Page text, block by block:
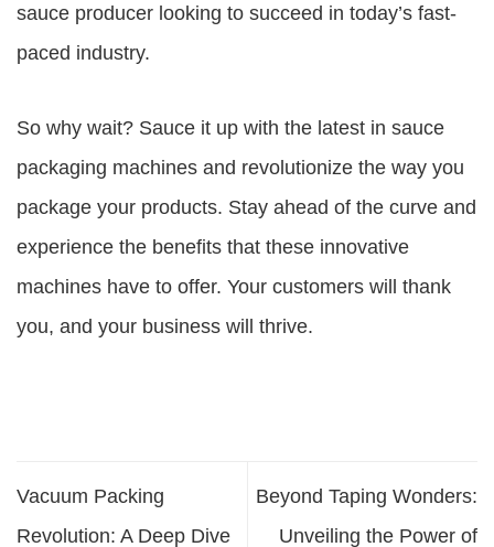
sauce producer looking to succeed in today’s fast-
paced industry.
So why wait? Sauce it up with the latest in sauce
packaging machines and revolutionize the way you
package your products. Stay ahead of the curve and
experience the benefits that these innovative
machines have to offer. Your customers will thank
you, and your business will thrive.
Vacuum Packing
Revolution: A Deep Dive
Beyond Taping Wonders:
Unveiling the Power of